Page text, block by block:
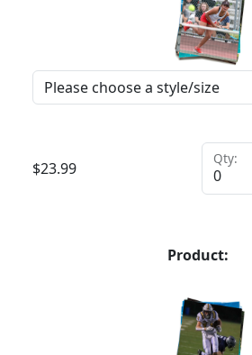
$23.99
Qty:
Product: